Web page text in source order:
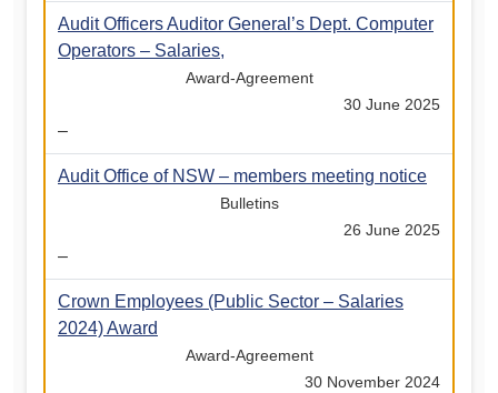
Audit Officers Auditor General’s Dept. Computer
Operators – Salaries,
Award-Agreement
30 June 2025
–
Audit Office of NSW – members meeting notice
Bulletins
26 June 2025
–
Crown Employees (Public Sector – Salaries
2024) Award
Award-Agreement
30 November 2024